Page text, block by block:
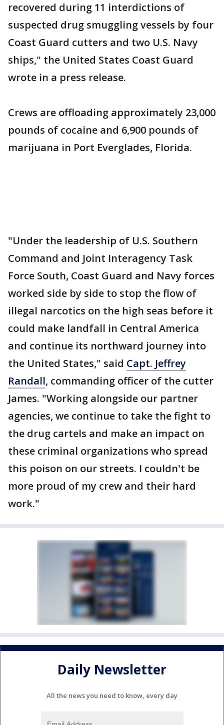
recovered during 11 interdictions of
suspected drug smuggling vessels by four
Coast Guard cutters and two U.S. Navy
ships," the United States Coast Guard
wrote in a press release.
Crews are offloading approximately 23,000
pounds of cocaine and 6,900 pounds of
marijuana in Port Everglades, Florida.
"Under the leadership of U.S. Southern
Command and Joint Interagency Task
Force South, Coast Guard and Navy forces
worked side by side to stop the flow of
illegal narcotics on the high seas before it
could make landfall in Central America
and continue its northward journey into
the United States," said Capt. Jeffrey
Randall, commanding officer of the cutter
James. "Working alongside our partner
agencies, we continue to take the fight to
the drug cartels and make an impact on
these criminal organizations who spread
this poison on our streets. I couldn't be
more proud of my crew and their hard
work."
Daily Newsletter
All the news you need to know, every day